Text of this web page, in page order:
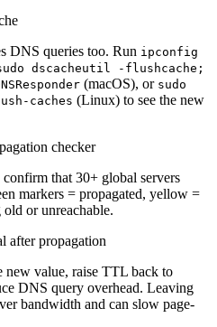
DNS queries too. Run ipconfig
dscacheutil -flushcache;
(macOS), or sudo
caches (Linux) to see the new
checker
that 30+ global servers
markers = propagated, yellow =
or unreachable.
after propagation
new value, raise TTL back to
DNS query overhead. Leaving
bandwidth and can slow page-